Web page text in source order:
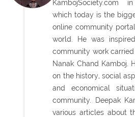
KambojSociety.com
which today is the
online community
world. He was
community work
Nanak Chand Kamboj.
on the history, social
and economical
community. Deepak
various articles about